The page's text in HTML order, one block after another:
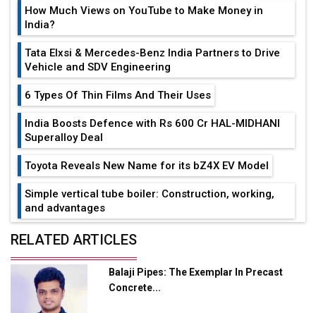
How Much Views on YouTube to Make Money in
India?
Tata Elxsi & Mercedes-Benz India Partners to Drive
Vehicle and SDV Engineering
6 Types Of Thin Films And Their Uses
India Boosts Defence with Rs 600 Cr HAL-MIDHANI
Superalloy Deal
Toyota Reveals New Name for its bZ4X EV Model
Simple vertical tube boiler: Construction, working,
and advantages
Future of Quasi Solid Electrolytes in Long Range
Adani's E-Mobility Arm Invests Rs 100 Crore in EV
Charging Network Expansion
RELATED ARTICLES
Balaji Pipes: The Exemplar In Precast
Concrete...